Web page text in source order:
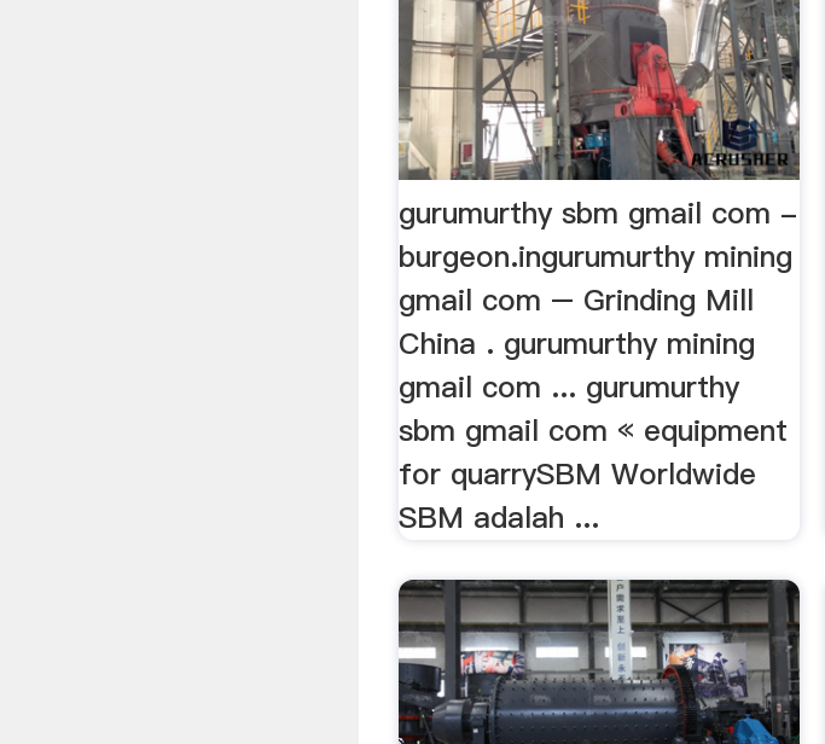
gurumurthy sbm gmail com -
burgeon.ingurumurthy mining
gmail com – Grinding Mill
China . gurumurthy mining
gmail com ... gurumurthy
sbm gmail com « equipment
for quarrySBM Worldwide
SBM adalah ...